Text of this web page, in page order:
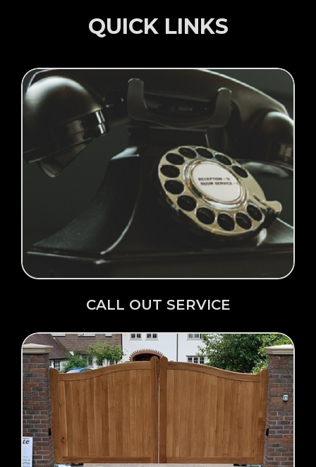
QUICK LINKS
CALL OUT SERVICE
CALL OUT SERVICE
Click Here →
Click Here →